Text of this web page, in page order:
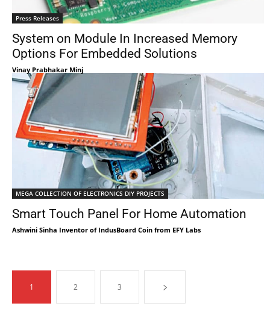
Press Releases
System on Module In Increased Memory
Options For Embedded Solutions
Vinay Prabhakar Minj
MEGA COLLECTION OF ELECTRONICS DIY PROJECTS
Smart Touch Panel For Home Automation
Ashwini Sinha Inventor of IndusBoard Coin from EFY Labs
1 2 3